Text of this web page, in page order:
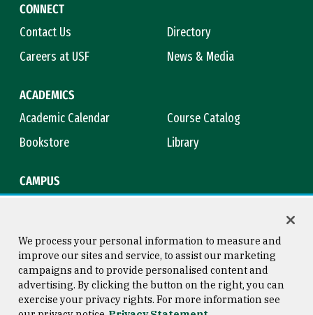
CONNECT
Contact Us
Directory
Careers at USF
News & Media
ACADEMICS
Academic Calendar
Course Catalog
Bookstore
Library
CAMPUS
Consumer Information
Copyright © 2026 University of
San Francisco
We process your personal information to measure and
improve our sites and service, to assist our marketing
campaigns and to provide personalised content and
advertising. By clicking the button on the right, you can
exercise your privacy rights. For more information see